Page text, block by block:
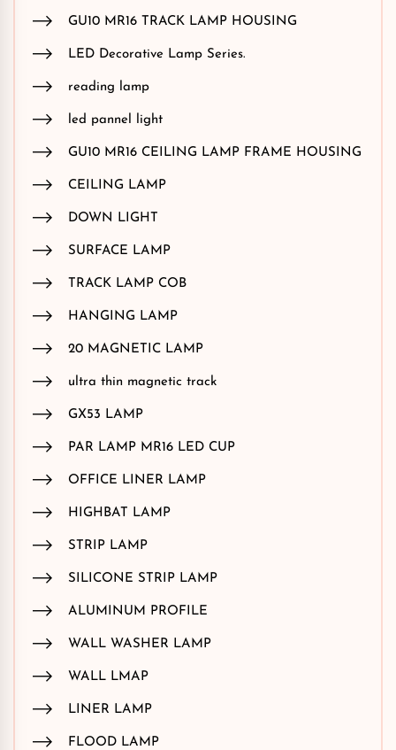
GU10 MR16 TRACK LAMP HOUSING
LED Decorative Lamp Series.
reading lamp
led pannel light
GU10 MR16 CEILING LAMP FRAME HOUSING
CEILING LAMP
DOWN LIGHT
SURFACE LAMP
TRACK LAMP COB
HANGING LAMP
20 MAGNETIC LAMP
ultra thin magnetic track
GX53 LAMP
PAR LAMP MR16 LED CUP
OFFICE LINER LAMP
HIGHBAT LAMP
STRIP LAMP
SILICONE STRIP LAMP
ALUMINUM PROFILE
WALL WASHER LAMP
WALL LMAP
LINER LAMP
FLOOD LAMP